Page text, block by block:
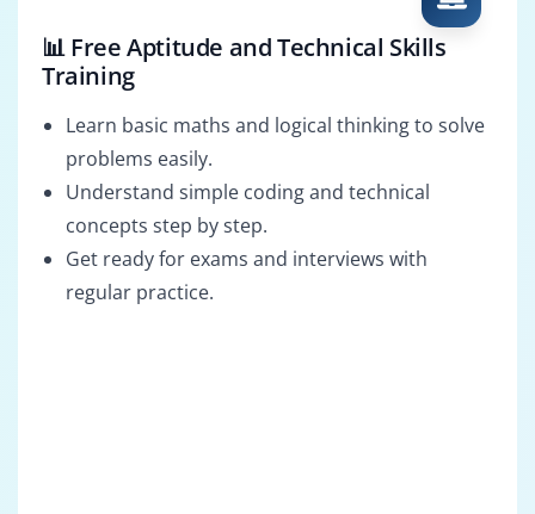
📊 Free Aptitude and Technical Skills
Training
Learn basic maths and logical thinking to solve
problems easily.
Understand simple coding and technical
concepts step by step.
Get ready for exams and interviews with
regular practice.